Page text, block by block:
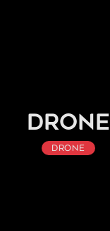
Drone
Drone